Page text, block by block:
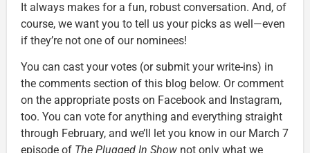
It always makes for a fun, robust conversation. And, of
course, we want you to tell us your picks as well—even
if they’re not one of our nominees!
You can cast your votes (or submit your write-ins) in
the comments section of this blog below. Or comment
on the appropriate posts on Facebook and Instagram,
too. You can vote for anything and everything straight
through February, and we’ll let you know in our March 7
episode of The Plugged In Show not only what we